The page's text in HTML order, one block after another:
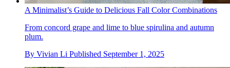
A Minimalist’s Guide to Delicious Fall Color Combinations
From concord grape and lime to blue spirulina and autumn
plum.
By Vivian Li Published September 1, 2025